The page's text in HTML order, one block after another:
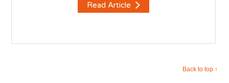
Read Article
Back to top ↑